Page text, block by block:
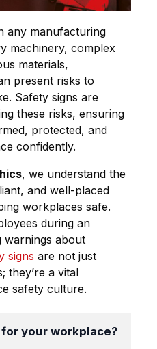
any manufacturing
machinery, complex
materials,
present risks to
Safety signs are
these risks, ensuring
protected, and
confidently.
, we understand the
and well-placed
workplaces safe.
during an
warnings about
signs are not just
they’re a vital
safety culture.
your workplace?